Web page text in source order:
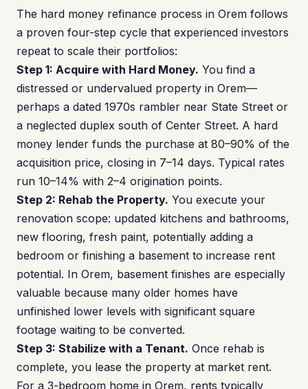
The hard money refinance process in Orem follows
a proven four-step cycle that experienced investors
repeat to scale their portfolios:
Step 1: Acquire with Hard Money. You find a
distressed or undervalued property in Orem—
perhaps a dated 1970s rambler near State Street or
a neglected duplex south of Center Street. A hard
money lender funds the purchase at 80–90% of the
acquisition price, closing in 7–14 days. Typical rates
run 10–14% with 2–4 origination points.
Step 2: Rehab the Property. You execute your
renovation scope: updated kitchens and bathrooms,
new flooring, fresh paint, potentially adding a
bedroom or finishing a basement to increase rent
potential. In Orem, basement finishes are especially
valuable because many older homes have
unfinished lower levels with significant square
footage waiting to be converted.
Step 3: Stabilize with a Tenant. Once rehab is
complete, you lease the property at market rent.
For a 3-bedroom home in Orem, rents typically